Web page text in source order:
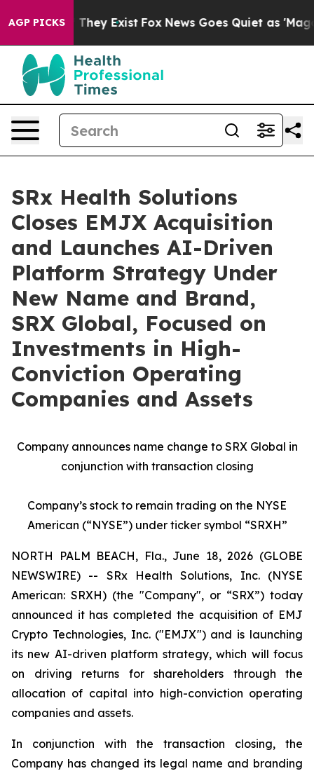
AGP PICKS
Proof They Exist Fox News Goes Quiet as 'Maga
SRx Health Solutions
Closes EMJX Acquisition
and Launches AI-Driven
Platform Strategy Under
New Name and Brand,
SRX Global, Focused on
Investments in High-
Conviction Operating
Companies and Assets
Company announces name change to SRX Global in
conjunction with transaction closing
Company’s stock to remain trading on the NYSE
American (“NYSE”) under ticker symbol “SRXH”
NORTH PALM BEACH, Fla., June 18, 2026 (GLOBE
NEWSWIRE) -- SRx Health Solutions, Inc. (NYSE
American: SRXH) (the "Company", or “SRX”) today
announced it has completed the acquisition of EMJ
Crypto Technologies, Inc. ("EMJX") and is launching
its new AI-driven platform strategy, which will focus
on driving returns for shareholders through the
allocation of capital into high-conviction operating
companies and assets.
In conjunction with the transaction closing, the
Company has changed its legal name and branding